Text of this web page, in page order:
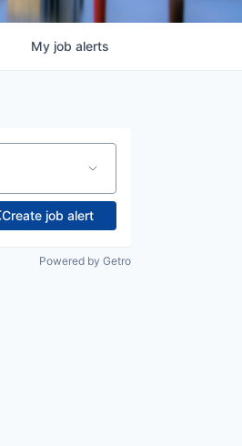
My job alerts
Create job alert
Powered by Getro